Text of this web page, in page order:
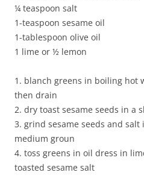
¼ teaspoon salt
1-teaspoon sesame oil
1-tablespoon olive oil
1 lime or ½ lemon
1. blanch greens in boiling hot
then drain
2. dry toast sesame seeds in a
3. grind sesame seeds and
medium groun
4. toss greens in oil dress in
toasted sesame salt